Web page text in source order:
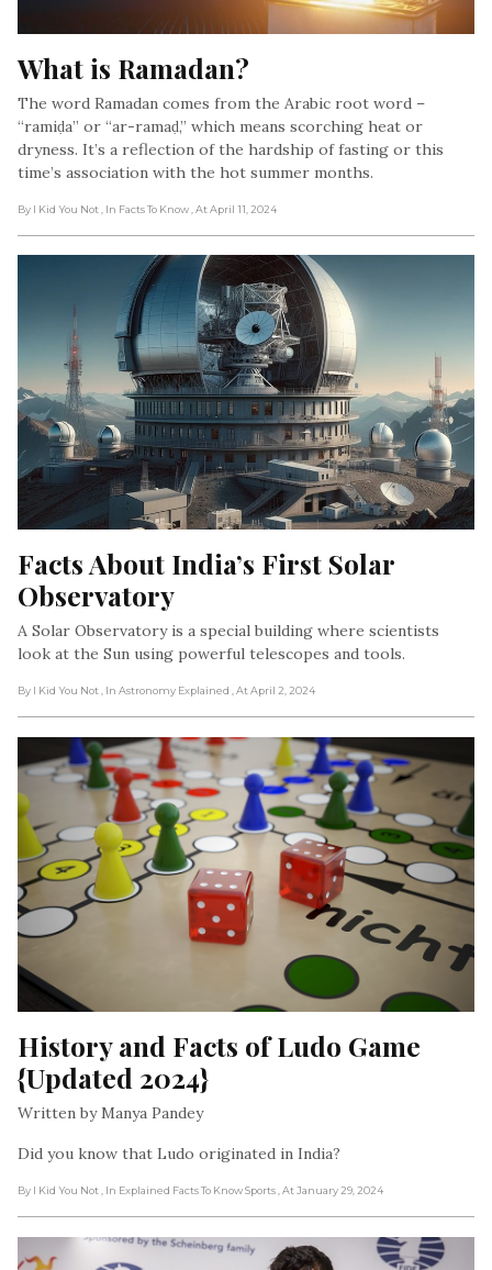
What is Ramadan?
The word Ramadan comes from the Arabic root word –
“ramiḍa” or “ar-ramaḍ,” which means scorching heat or
dryness. It’s a reflection of the hardship of fasting or this
time’s association with the hot summer months.
By I Kid You Not , In Facts To Know , At April 11, 2024
Facts About India’s First Solar
Observatory
A Solar Observatory is a special building where scientists
look at the Sun using powerful telescopes and tools.
By I Kid You Not , In Astronomy Explained , At April 2, 2024
History and Facts of Ludo Game
{Updated 2024}
Written by Manya Pandey
Did you know that Ludo originated in India?
By I Kid You Not , In Explained Facts To Know Sports , At January 29, 2024